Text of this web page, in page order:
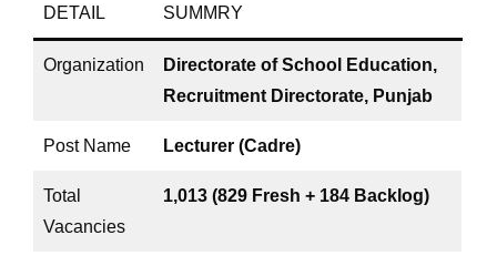
DETAIL SUMMRY
Organization
Directorate of School Education,
Recruitment Directorate, Punjab
Post Name Lecturer (Cadre)
Total
Vacancies
1,013 (829 Fresh + 184 Backlog)